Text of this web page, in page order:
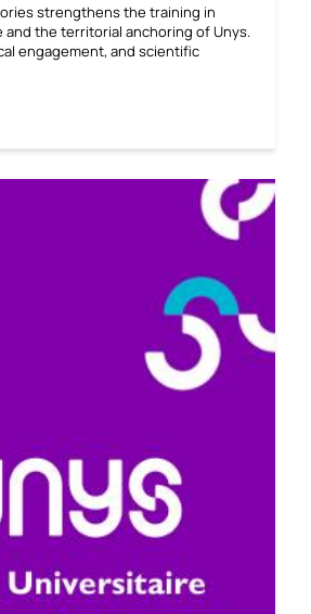
strengthens the training in
and the territorial anchoring of Unys.
engagement, and scientific